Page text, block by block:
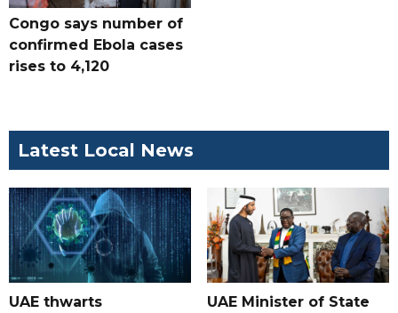
Congo says number of
confirmed Ebola cases
rises to 4,120
Latest Local News
UAE thwarts
UAE Minister of State